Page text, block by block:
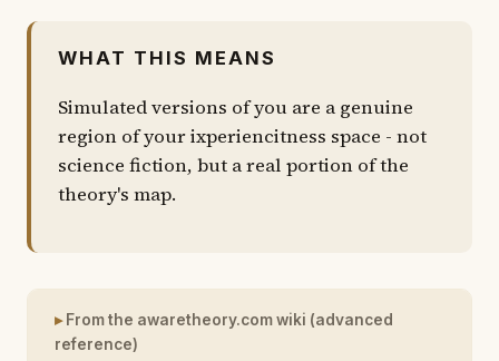
WHAT THIS MEANS
Simulated versions of you are a genuine
region of your ixperiencitness space - not
science fiction, but a real portion of the
theory's map.
From the awaretheory.com wiki (advanced
reference)